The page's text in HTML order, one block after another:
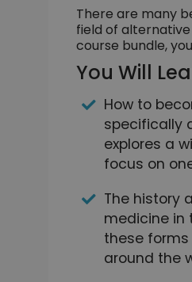
There are many
field of
course bundle,
You Will
How to
specifically
explores a
focus on
The history
medicine in
these
around the